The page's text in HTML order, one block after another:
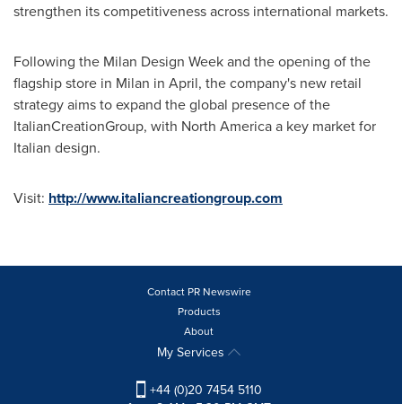
strengthen its competitiveness across international markets.
Following the Milan Design Week and the opening of the
flagship store in Milan in April, the company's new retail
strategy aims to expand the global presence of the
ItalianCreationGroup, with North Americaa key market for
Italian design.
Visit: http://www.italiancreationgroup.com
Contact PR Newswire
Products
About
My Services
+44 (0)20 7454 5110